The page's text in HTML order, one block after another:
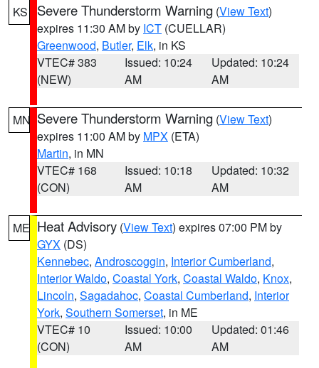
KS
Severe Thunderstorm Warning (View Text)
expires 11:30 AM by ICT (CUELLAR)
Greenwood, Butler, Elk, in KS
VTEC# 383
(NEW)
Issued: 10:24
AM
Updated: 10:24
AM
MN Severe Thunderstorm Warning (View Text)
expires 11:00 AM by MPX (ETA)
Martin, in MN
VTEC# 168
(CON)
Issued: 10:18
AM
Updated: 10:32
AM
ME Heat Advisory (View Text) expires 07:00 PM by
GYX (DS)
Kennebec, Androscoggin, Interior Cumberland,
Interior Waldo, Coastal York, Coastal Waldo, Knox,
Lincoln, Sagadahoc, Coastal Cumberland, Interior
York, Southern Somerset, in ME
VTEC# 10
(CON)
Issued: 10:00
AM
Updated: 01:46
AM